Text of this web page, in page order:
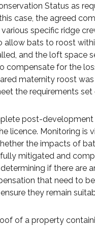
Status as
case, the agreed
specific ridge
allow bats to roost
and the loft space
compensate for the
maternity roost
the requirements set
post-development
licence. Monitoring is
the impacts of
mitigated and
if there are
that need to be
they remain
of a property